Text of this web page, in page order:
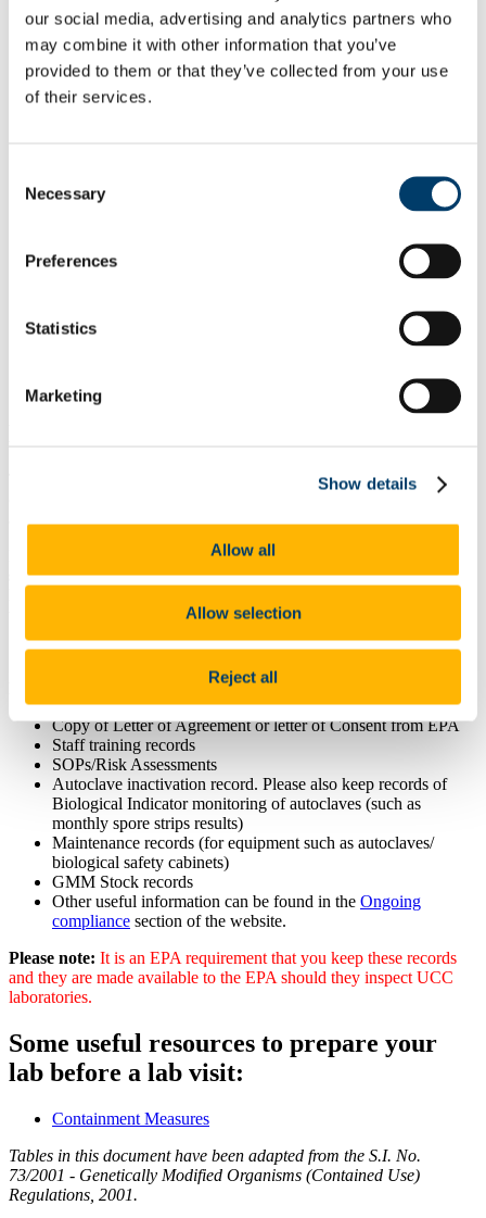
our social media, advertising and analytics partners who
may combine it with other information that you’ve
provided to them or that they’ve collected from your use
of their services.
Selection
Necessary
Preferences
Statistics
Marketing
Show details
Allow all
Allow selection
Reject all
Contact Us
UCC biosafety - introduction
Use of biological agents
Use of GMOs
Genetic Engineering Advisory Group
Useful links
The aim of these visits is to assist GMO/GMM users with their
compliance to the EPA consent conditions for GMOs and GMMs in
Please find the presentation from theGMO Lab Visit Information
sessionon 28/3/19 that will help the newer labs prepare your
laboratory for working with GMOs/GMMs and we look forward to
visiting you in the near future.
Talk can be downloaded from here:GMO presentation 2019
Please have all your records up-to date such as:
Copy of Letter of Agreement or letter of Consent from EPA
Staff training records
SOPs/Risk Assessments
Autoclave inactivation record. Please also keep records of
Biological Indicator monitoring of autoclaves (such as
monthly spore strips results)
Maintenance records (for equipment such as autoclaves/
biological safety cabinets)
GMM Stock records
Other useful information can be found in the Ongoing
compliance section of the website.
Please note: It is an EPA requirement that you keep these records
and they are made available to the EPA should they inspect UCC
laboratories.
Some useful resources to prepare your
lab before a lab visit:
Containment Measures
Tables in this document have been adapted from the S.I. No.
73/2001 - Genetically Modified Organisms (Contained Use)
Regulations, 2001.